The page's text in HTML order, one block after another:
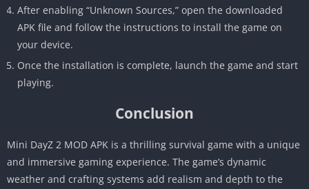
After enabling “Unknown Sources,” open the downloaded
APK file and follow the instructions to install the game on
your device.
Once the installation is complete, launch the game and start
playing.
Conclusion
Mini DayZ 2 MOD APK is a thrilling survival game with a unique
and immersive gaming experience. The game’s dynamic
weather and crafting systems add realism and depth to the